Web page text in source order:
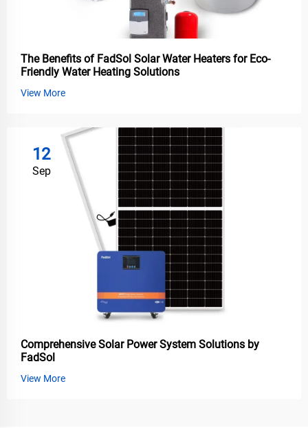
The Benefits of FadSol Solar Water Heaters for Eco-
Friendly Water Heating Solutions
View More
12
Sep
Comprehensive Solar Power System Solutions by
FadSol
View More